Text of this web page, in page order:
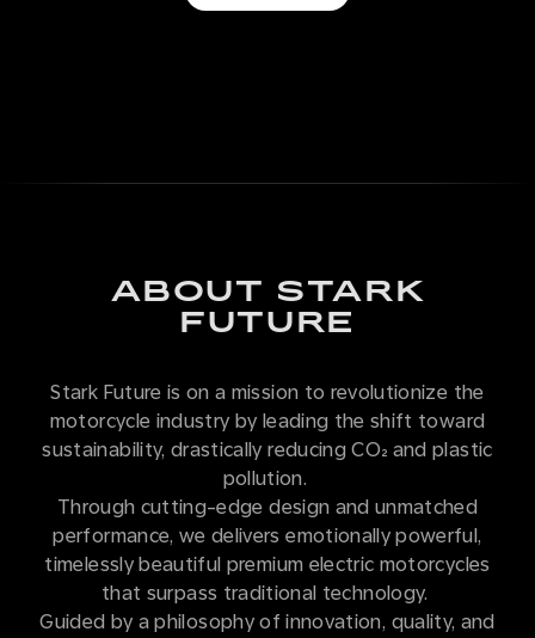
ABOUT STARK
FUTURE
Stark Future is on a mission to revolutionize the
motorcycle industry by leading the shift toward
sustainability, drastically reducing CO₂ and plastic
pollution.
Through cutting-edge design and unmatched
performance, we delivers emotionally powerful,
timelessly beautiful premium electric motorcycles
that surpass traditional technology.
Guided by a philosophy of innovation, quality, and